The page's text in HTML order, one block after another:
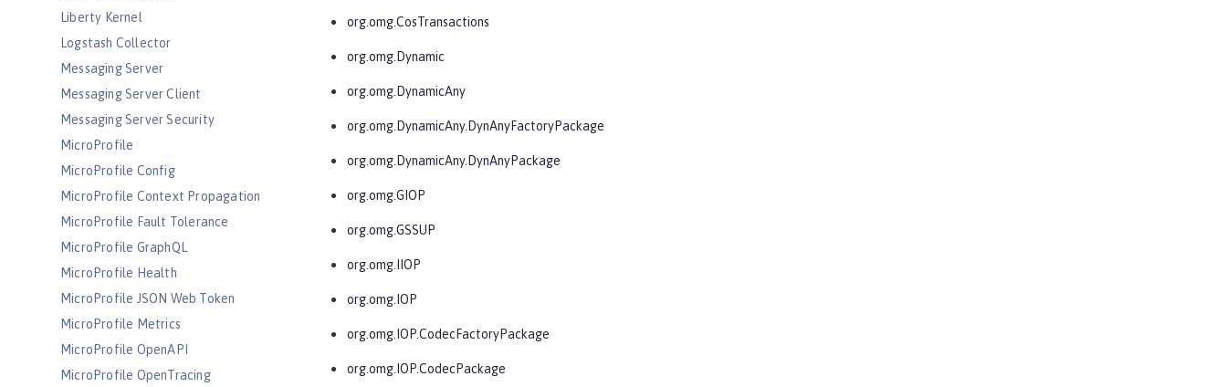
Liberty Kernel
Logstash Collector
Messaging Server
Messaging Server Client
Messaging Server Security
MicroProfile
MicroProfile Config
MicroProfile Context Propagation
MicroProfile Fault Tolerance
MicroProfile GraphQL
MicroProfile Health
MicroProfile JSON Web Token
MicroProfile Metrics
MicroProfile OpenAPI
MicroProfile OpenTracing
org.omg.CosTransactions
org.omg.Dynamic
org.omg.DynamicAny
org.omg.DynamicAny.DynAnyFactoryPackage
org.omg.DynamicAny.DynAnyPackage
org.omg.GIOP
org.omg.GSSUP
org.omg.IIOP
org.omg.IOP
org.omg.IOP.CodecFactoryPackage
org.omg.IOP.CodecPackage